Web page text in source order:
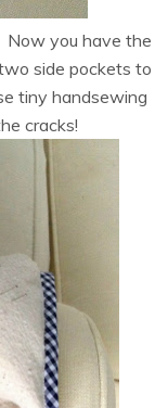
Now you have the
side pockets to
tiny handsewing
cracks!